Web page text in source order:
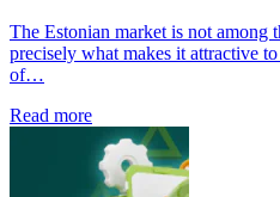
The Estonian market is not among
precisely what makes it attractive
of…
Read more